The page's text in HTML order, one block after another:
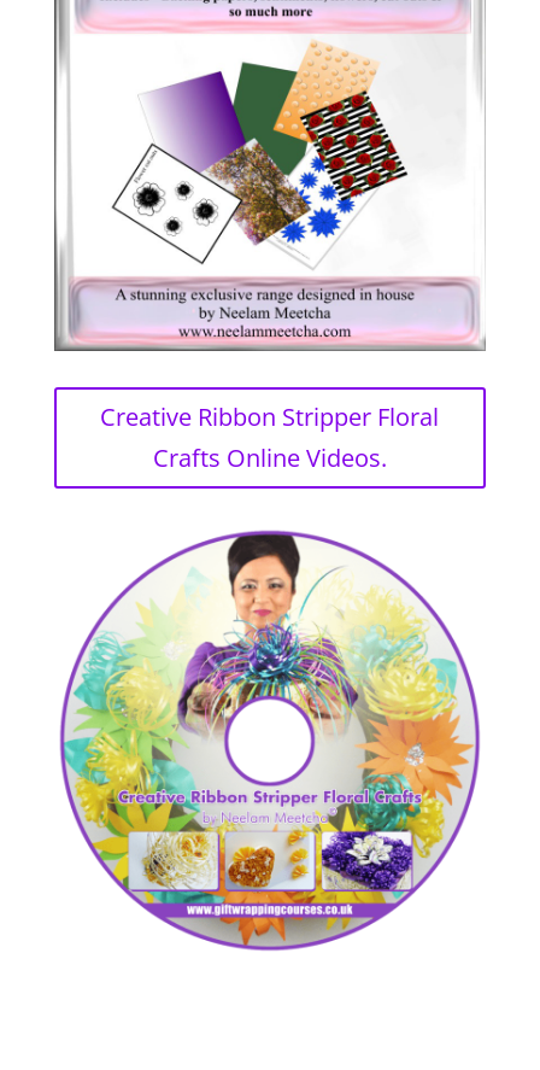
Creative Ribbon Stripper Floral
Crafts Online Videos.